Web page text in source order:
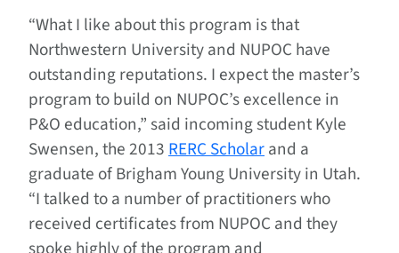
“What I like about this program is that
Northwestern University and NUPOC have
outstanding reputations. I expect the master’s
program to build on NUPOC’s excellence in
P&O education,” said incoming student Kyle
Swensen, the 2013RERC Scholarand a
graduate of Brigham Young University in Utah.
“I talked to a number of practitioners who
received certificates from NUPOC and they